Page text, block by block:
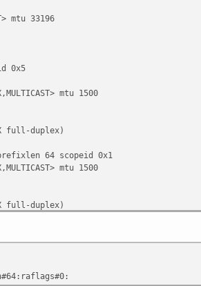
mtu 33196
0x5
mtu 1500
full-duplex)
64 scopeid 0x1
mtu 1500
full-duplex)
10.0.0.255
64 scopeid 0x2
mtu 1500